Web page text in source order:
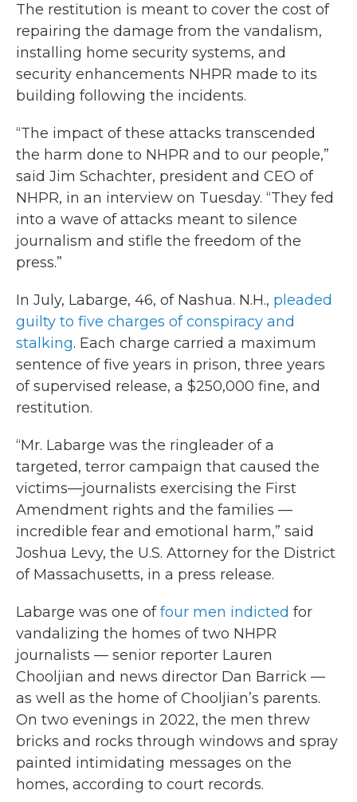
The restitution is meant to cover the cost of
repairing the damage from the vandalism,
installing home security systems, and
security enhancements NHPR made to its
building following the incidents.
“The impact of these attacks transcended
the harm done to NHPR and to our people,”
said Jim Schachter, president and CEO of
NHPR, in an interview on Tuesday. “They fed
into a wave of attacks meant to silence
journalism and stifle the freedom of the
press.”
In July, Labarge, 46, of Nashua. N.H., pleaded
guilty to five charges of conspiracy and
stalking. Each charge carried a maximum
sentence of five years in prison, three years
of supervised release, a $250,000 fine, and
restitution.
“Mr. Labarge was the ringleader of a
targeted, terror campaign that caused the
victims—journalists exercising the First
Amendment rights and the families —
incredible fear and emotional harm,” said
Joshua Levy, the U.S. Attorney for the District
of Massachusetts, in a press release.
Labarge was one offour men indicted for
vandalizing the homes of two NHPR
journalists — senior reporter Lauren
Chooljian and news director Dan Barrick —
as well as the home of Chooljian’s parents.
On two evenings in 2022, the men threw
bricks and rocks through windows and spray
painted intimidating messages on the
homes, according to court records.